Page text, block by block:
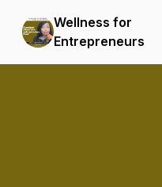
Wellness for
Entrepreneurs